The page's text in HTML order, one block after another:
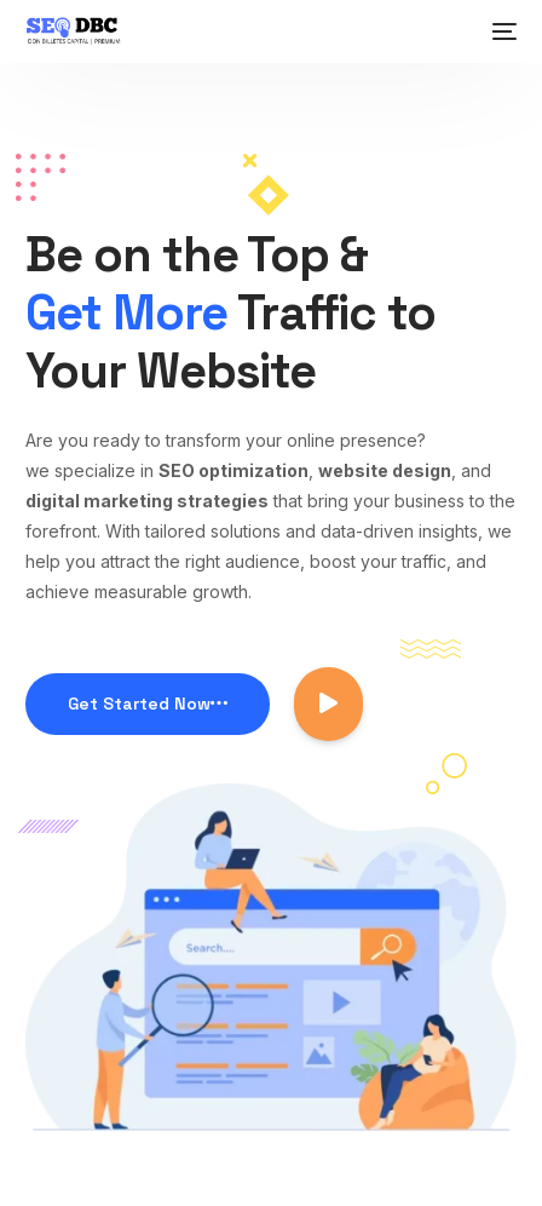
Be on the Top &
Get MoreTraffic to
Your Website
Are you ready to transform your online presence?
we specialize inSEO optimization ,website design , and
digital marketing strategies that bring your business to the
forefront. With tailored solutions and data-driven insights, we
help you attract the right audience, boost your traffic, and
achieve measurable growth.
Get Started Now